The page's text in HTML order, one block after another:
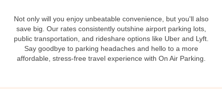
Not only will you enjoy unbeatable convenience, but you'll also
save big. Our rates consistently outshine airport parking lots,
public transportation, and rideshare options like Uber and Lyft.
Say goodbye to parking headaches and hello to a more
affordable, stress-free travel experience with On Air Parking.